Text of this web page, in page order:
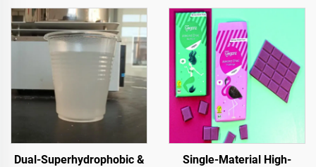
High-End Residential
Projects
foIndoor & Outdoor
Pavements
Dual-Superhydrophobic &
Single-Material High-